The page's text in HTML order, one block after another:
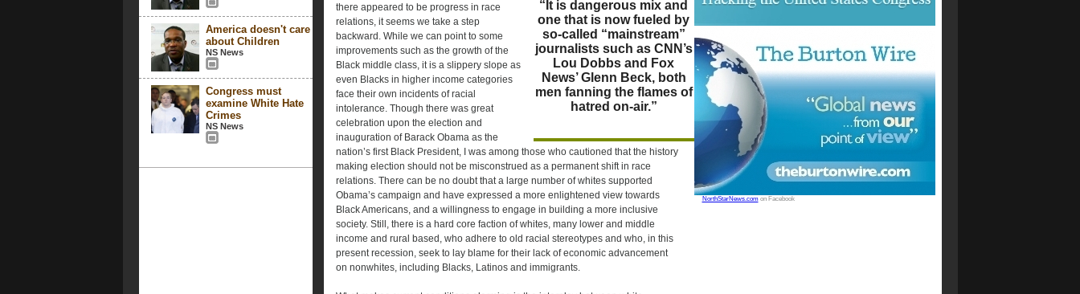
America doesn't care
about Children
NS News
Congress must
examine White Hate
Crimes
NS News
“It is dangerous mix and
one that is now fueled by
so-called “mainstream”
journalists such as CNN’s
Lou Dobbs and Fox
News’ Glenn Beck, both
men fanning the flames of
hatred on-air.”
there appeared to be progress in race
relations, it seems we take a step
backward. While we can point to some
improvements such as the growth of the
Black middle class, it is a slippery slope as
even Blacks in higher income categories
face their own incidents of racial
intolerance. Though there was great
celebration upon the election and
inauguration of Barack Obama as the
nation’s first Black President, I was among those who cautioned that the history
making election should not be misconstrued as a permanent shift in race
relations. There can be no doubt that a large number of whites supported
Obama’s campaign and have expressed a more enlightened view towards
Black Americans, and a willingness to engage in building a more inclusive
society. Still, there is a hard core faction of whites, many lower and middle
income and rural based, who adhere to old racial stereotypes and who, in this
present recession, seek to lay blame for their lack of economic advancement
on nonwhites, including Blacks, Latinos and immigrants.
NorthStarNews.comon Facebook